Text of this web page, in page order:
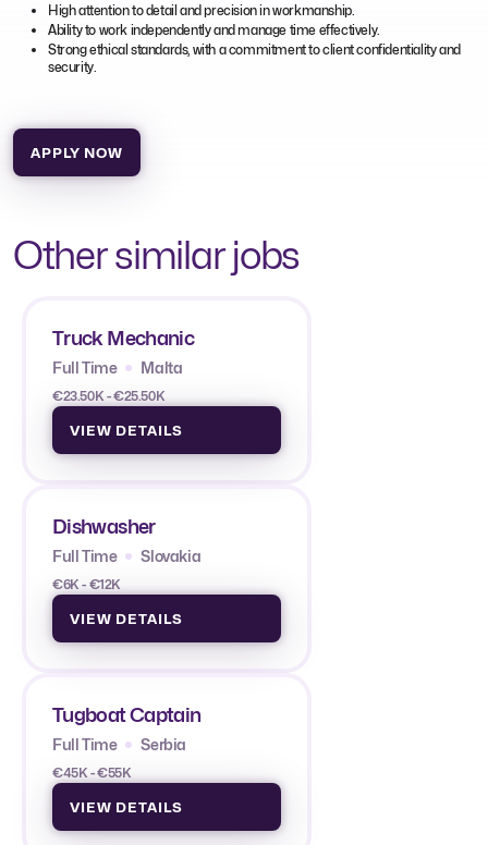
High attention to detail and precision in workmanship.
Ability to work independently and manage time effectively.
Strong ethical standards, with a commitment to client confidentiality and
security.
APPLY NOW
Other similar jobs
Truck Mechanic
Full Time Malta
€23.50K - €25.50K
VIEW DETAILS
Dishwasher
Full Time Slovakia
€6K - €12K
VIEW DETAILS
Tugboat Captain
Full Time Serbia
€45K - €55K
VIEW DETAILS